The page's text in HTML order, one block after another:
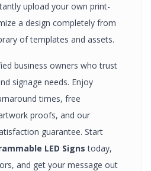
upload your own print-
a design completely from
of templates and assets.
business owners who trust
signage needs. Enjoy
times, free
proofs, and our
guarantee. Start
LED Signs today,
and get your message out